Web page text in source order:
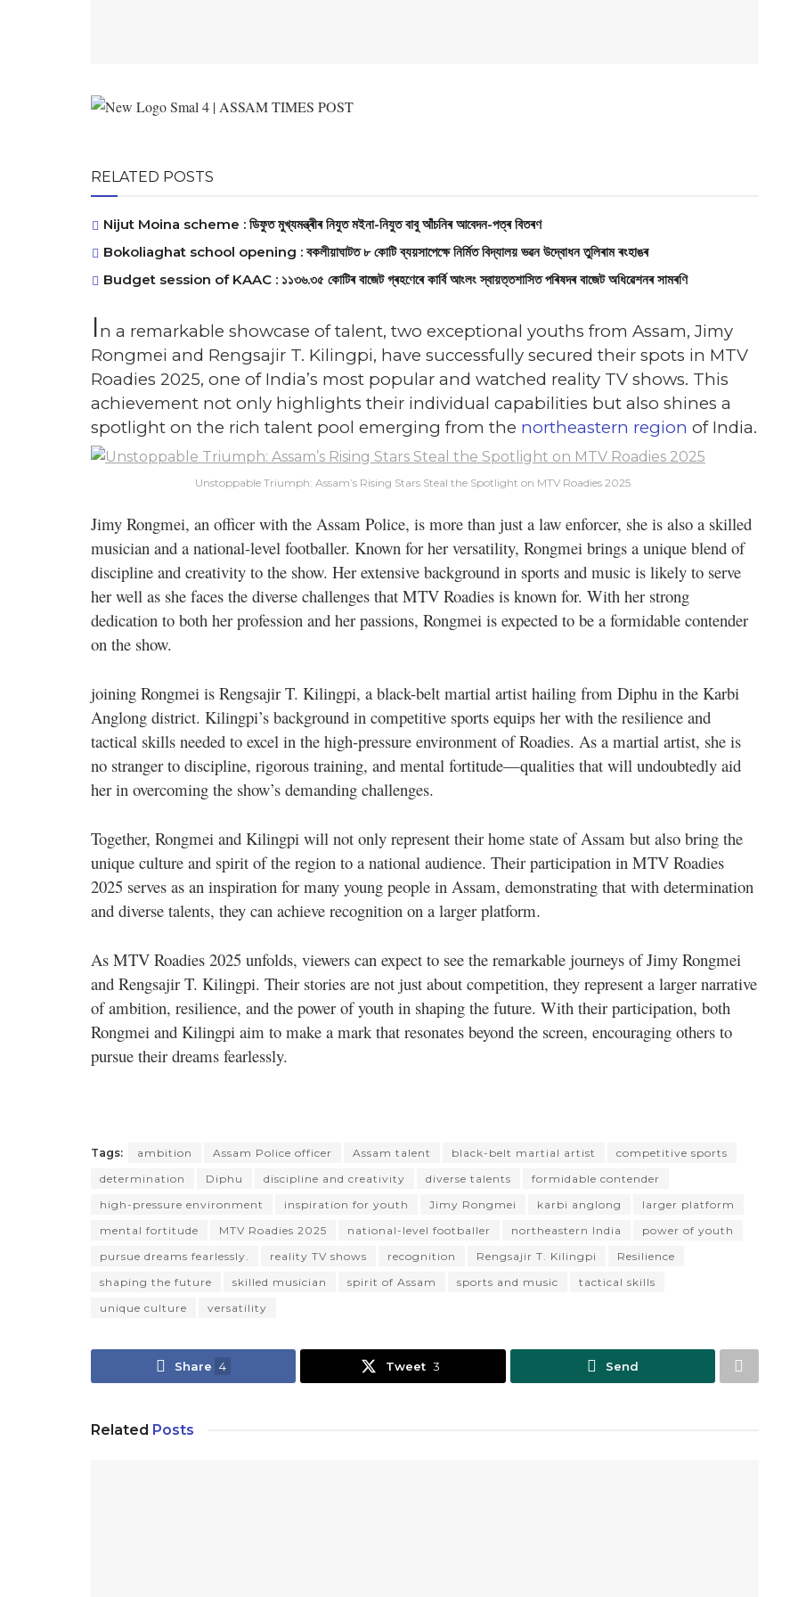
RELATED POSTS
Nijut Moina scheme : ডিফুত মুখ্যমন্ত্ৰীৰ নিযুত মইনা-নিযুত বাবু আঁচনিৰ আবেদন-পত্ৰ বিতৰণ
Bokoliaghat school opening : বকলীয়াঘাটত ৮ কোটি ব্যয়সাপেক্ষে নির্মিত বিদ্যালয় ভৱন উদ্বোধন তুলিৰাম ৰংহাঙৰ
Budget session of KAAC : ১১৩৬.৩৫ কোটিৰ বাজেট গ্ৰহণেৰে কাৰ্বি আংলং স্বায়‌ত্তশাসিত পৰিষদৰ বাজেট অধিৱেশনৰ সামৰণি
In a remarkable showcase of talent, two exceptional youths from Assam, Jimy
Rongmei and Rengsajir T. Kilingpi, have successfully secured their spots in MTV
Roadies 2025, one of India’s most popular and watched reality TV shows. This
achievement not only highlights their individual capabilities but also shines a
spotlight on the rich talent pool emerging from the northeastern region of India.
Unstoppable Triumph: Assam’s Rising Stars Steal the Spotlight on MTV Roadies 2025
Jimy Rongmei, an officer with the Assam Police, is more than just a law enforcer, she is also a skilled
musician and a national-level footballer. Known for her versatility, Rongmei brings a unique blend of
discipline and creativity to the show. Her extensive background in sports and music is likely to serve
her well as she faces the diverse challenges that MTV Roadies is known for. With her strong
dedication to both her profession and her passions, Rongmei is expected to be a formidable contender
on the show.
joining Rongmei is Rengsajir T. Kilingpi, a black-belt martial artist hailing from Diphu in the Karbi
Anglong district. Kilingpi’s background in competitive sports equips her with the resilience and
tactical skills needed to excel in the high-pressure environment of Roadies. As a martial artist, she is
no stranger to discipline, rigorous training, and mental fortitude—qualities that will undoubtedly aid
her in overcoming the show’s demanding challenges.
Together, Rongmei and Kilingpi will not only represent their home state of Assam but also bring the
unique culture and spirit of the region to a national audience. Their participation in MTV Roadies
2025 serves as an inspiration for many young people in Assam, demonstrating that with determination
and diverse talents, they can achieve recognition on a larger platform.
As MTV Roadies 2025 unfolds, viewers can expect to see the remarkable journeys of Jimy Rongmei
and Rengsajir T. Kilingpi. Their stories are not just about competition, they represent a larger narrative
of ambition, resilience, and the power of youth in shaping the future. With their participation, both
Rongmei and Kilingpi aim to make a mark that resonates beyond the screen, encouraging others to
pursue their dreams fearlessly.
Tags: ambition Assam Police officer Assam talent black-belt martial artist
competitive sports
determination
Diphu discipline and creativity diverse talents
formidable contender
high-pressure environment
inspiration for youth Jimy Rongmei karbi anglong
larger platform
mental fortitude
MTV Roadies 2025 national-level footballer northeastern India
power of youth
pursue dreams fearlessly.
reality TV shows recognition Rengsajir T. Kilingpi
Resilience
shaping the future
skilled musician spirit of Assam sports and music
tactical skills
unique culture
versatility
Share 4 Tweet 3 Send
Related Posts